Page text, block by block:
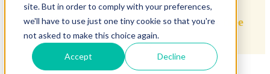
site. But in order to comply with your preferences,
we'll have to use just one tiny cookie so that you're
not asked to make this choice again.
Accept Decline
👇Fill in the level test and enjoy your
free
class 👇